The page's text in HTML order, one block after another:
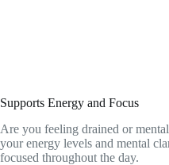
Supports Energy and Focus
Are you feeling drained or
your energy levels and mental
focused throughout the day.